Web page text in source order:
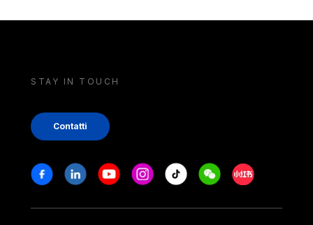
STAY IN TOUCH
Contatti
Stay in touch
FacebookLinkedinYoutubeInstagram
Tiktok WeechatXiaohongshu/